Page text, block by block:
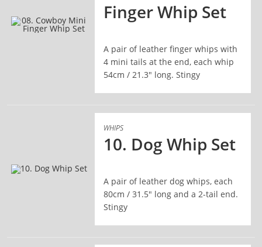
Finger Whip Set
A pair of leather finger whips with
4 mini tails at the end, each whip
54cm / 21.3" long. Stingy
WHIPS
10. Dog Whip Set
A pair of leather dog whips, each
80cm / 31.5" long and a 2-tail end.
Stingy